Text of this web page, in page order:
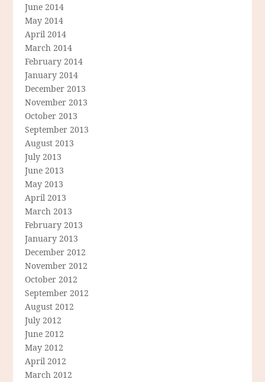
June 2014
May 2014
April 2014
March 2014
February 2014
January 2014
December 2013
November 2013
October 2013
September 2013
August 2013
July 2013
June 2013
May 2013
April 2013
March 2013
February 2013
January 2013
December 2012
November 2012
October 2012
September 2012
August 2012
July 2012
June 2012
May 2012
April 2012
March 2012